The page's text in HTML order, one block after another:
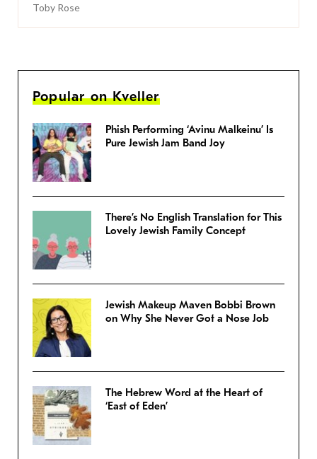
Toby Rose
Popular on Kveller
Phish Performing ‘Avinu Malkeinu’ Is
Pure Jewish Jam Band Joy
There’s No English Translation for This
Lovely Jewish Family Concept
Jewish Makeup Maven Bobbi Brown
on Why She Never Got a Nose Job
The Hebrew Word at the Heart of
‘East of Eden’